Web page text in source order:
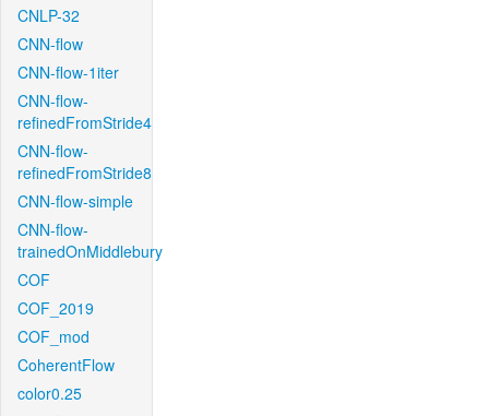
CNLP-32
CNN-flow
CNN-flow-1iter
CNN-flow-
refinedFromStride4
CNN-flow-
refinedFromStride8
CNN-flow-simple
CNN-flow-
trainedOnMiddlebury
COF
COF_2019
COF_mod
CoherentFlow
color0.25